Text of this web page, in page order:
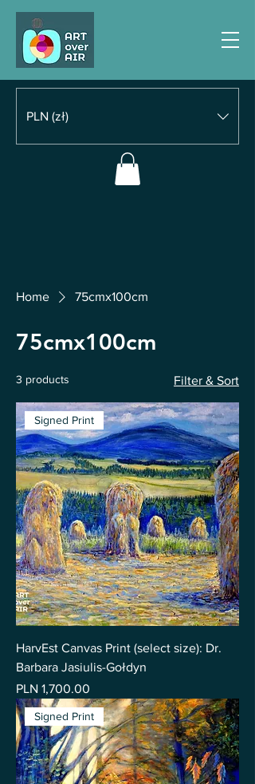
PLN (zł)
Home 75cmx100cm
75cmx100cm
3 products Filter & Sort
Signed Print
HarvEst Canvas Print (select size): Dr.
Barbara Jasiulis-Gołdyn
Price
PLN 1,700.00
Signed Print